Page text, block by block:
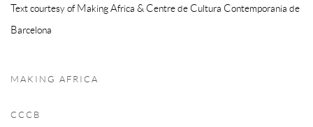
Text courtesy of Making Africa & Centre de Cultura Contemporania de
Barcelona
MAKING AFRICA
CCCB